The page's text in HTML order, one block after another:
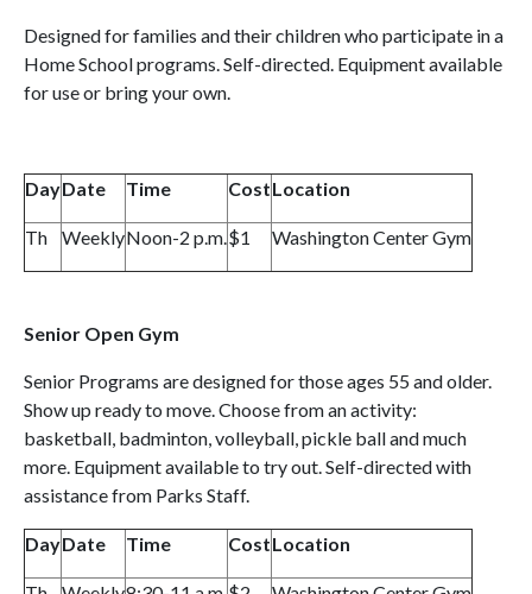
Designed for families and their children who participate in a
Home School programs. Self-directed. Equipment available
for use or bring your own.
DayDate Time CostLocation
Th WeeklyNoon-2 p.m.$1 Washington Center Gym
Senior Open Gym
Senior Programs are designed for those ages 55 and older.
Show up ready to move. Choose from an activity:
basketball, badminton, volleyball, pickle ball and much
more. Equipment available to try out. Self-directed with
assistance from Parks Staff.
DayDate Time CostLocation